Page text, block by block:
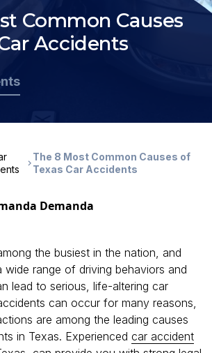
Common Causes
Accidents
The 8 Most Common Causes of
Texas Car Accidents
Demanda
the busiest in the nation, and
range of driving behaviors and
lead to serious, life-altering car
can occur for many reasons,
are among the leading causes
in Texas. Experienced car accident